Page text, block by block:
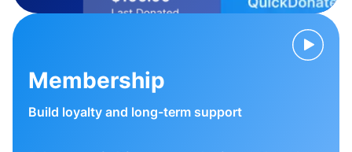
Membership
Build loyalty and long-term support